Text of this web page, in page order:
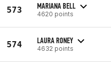
573 MARIANA BELL
4620 points
574 LAURA RONEY
4632 points